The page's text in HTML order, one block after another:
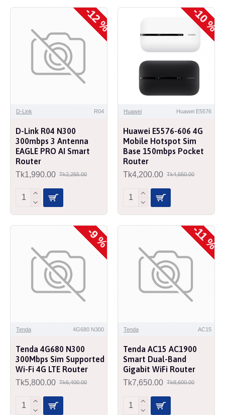
-12 %
D-Link R04
D-Link R04 N300
300mbps 3 Antenna
EAGLE PRO AI Smart
Router
Tk1,990.00 Tk2,255.00
-10 %
Huawei Huawei E5576
Huawei E5576-606 4G
Mobile Hotspot Sim
Base 150mbps Pocket
Router
Tk4,200.00 Tk4,650.00
-9 %
Tenda 4G680 N300
Tenda 4G680 N300
300Mbps Sim Supported
Wi-Fi 4G LTE Router
Tk5,800.00 Tk6,400.00
-11 %
Tenda AC15
Tenda AC15 AC1900
Smart Dual-Band
Gigabit WiFi Router
Tk7,650.00 Tk8,600.00